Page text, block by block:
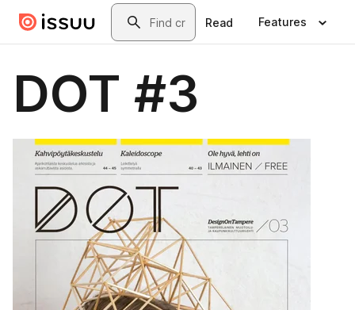
Skip to main contentSearch
Read Features
DOT #3